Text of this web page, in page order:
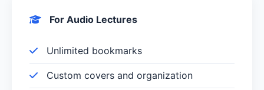
For Audio Lectures
Unlimited bookmarks
Custom covers and organization